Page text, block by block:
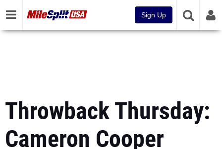
Sign Up
Throwback Thursday:
Cameron Cooper